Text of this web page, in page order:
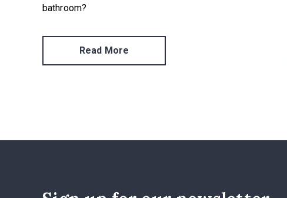
bathroom?
Read More